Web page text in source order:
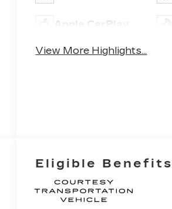
Apple CarPlay
View More Highlights...
Eligible Benefits